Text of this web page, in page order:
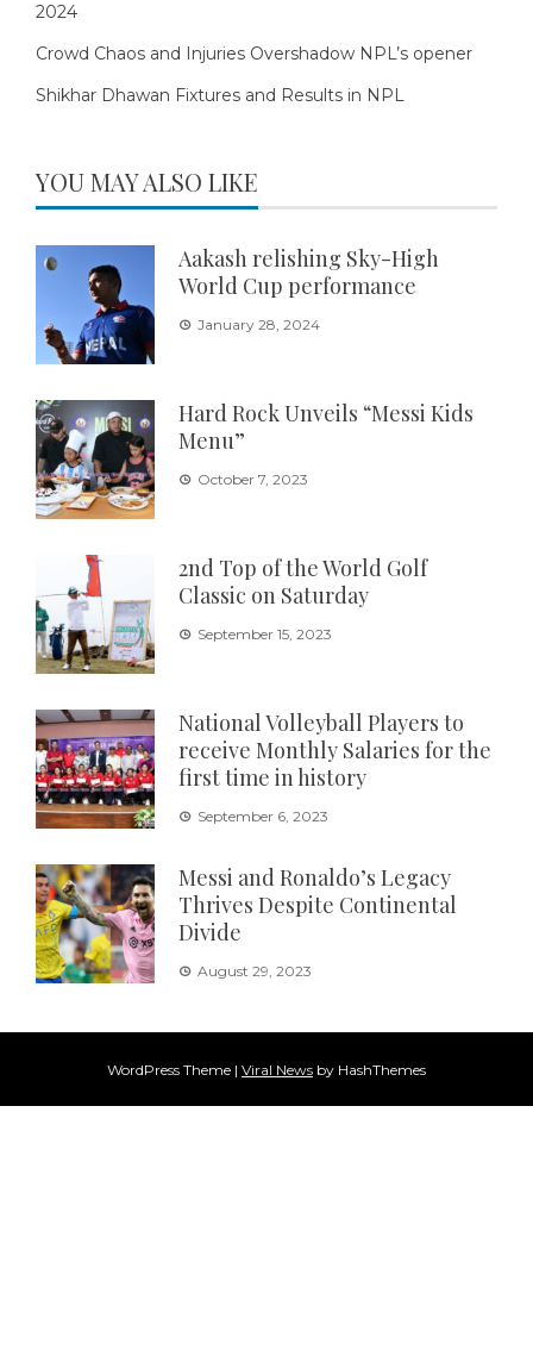
2024
Crowd Chaos and Injuries Overshadow NPL’s opener
Shikhar Dhawan Fixtures and Results in NPL
YOU MAY ALSO LIKE
Aakash relishing Sky-High
World Cup performance
January 28, 2024
Hard Rock Unveils “Messi Kids
Menu”
October 7, 2023
2nd Top of the World Golf
Classic on Saturday
September 15, 2023
National Volleyball Players to
receive Monthly Salaries for the
first time in history
September 6, 2023
Messi and Ronaldo’s Legacy
Thrives Despite Continental
Divide
August 29, 2023
WordPress Theme | Viral News by HashThemes